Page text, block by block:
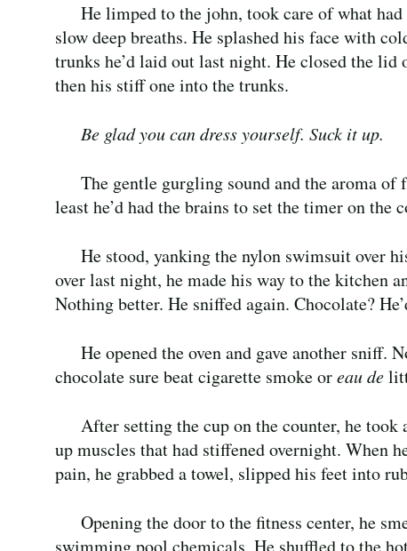
He limped to the john, took care of what
slow deep breaths. He splashed his face with
trunks he’d laid out last night. He closed the
then his stiff one into the trunks.
Be glad you can dress yourself. Suck it up.
The gentle gurgling sound and the aroma
least he’d had the brains to set the timer on the
He stood, yanking the nylon swimsuit over
over last night, he made his way to the kitchen
Nothing better. He sniffed again. Chocolate?
He opened the oven and gave another sniff.
chocolate sure beat cigarette smoke oreau de
After setting the cup on the counter, he
up muscles that had stiffened overnight. When
pain, he grabbed a towel, slipped his feet into
Opening the door to the fitness center, he